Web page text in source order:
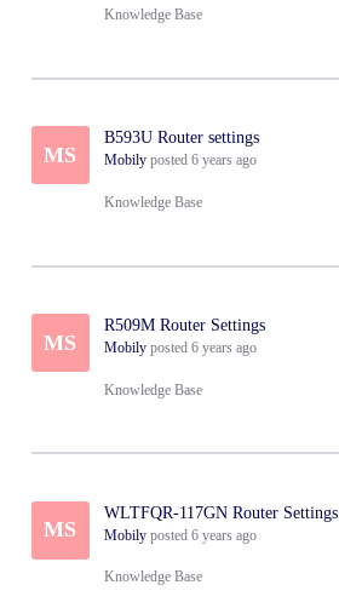
Knowledge Base
MS
B593U Router settings
Mobily posted 6 years ago
Knowledge Base
MS
R509M Router Settings
Mobily posted 6 years ago
Knowledge Base
MS
WLTFQR-117GN Router Settings
Mobily posted 6 years ago
Knowledge Base